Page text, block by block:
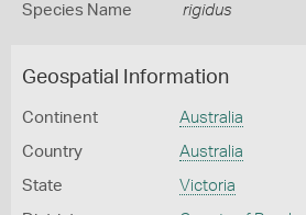
Species Name rigidus
Geospatial Information
Continent Australia
Country Australia
State Victoria